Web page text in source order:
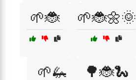
🌱🐞 🌱🐞🌼🌞
🌱🦗 🌳🐞🐍